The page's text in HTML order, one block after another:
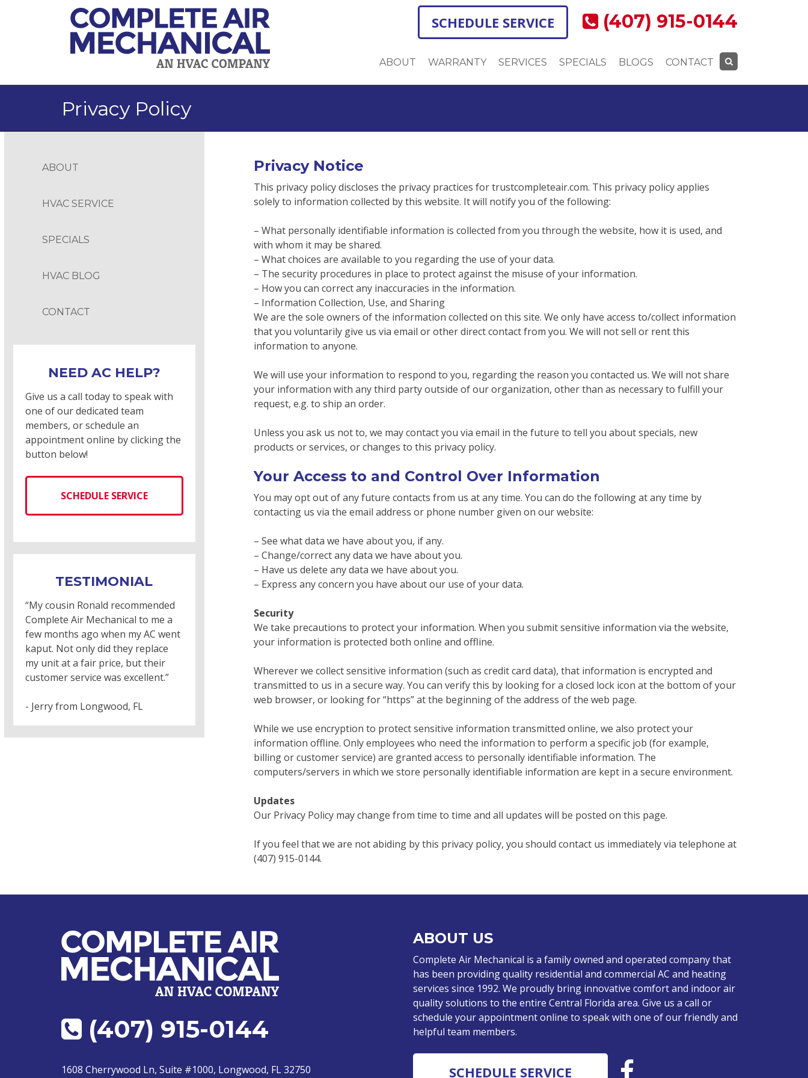
SCHEDULE SERVICE (407) 915-0144
ABOUT WARRANTY SERVICES SPECIALS BLOGS CONTACT
Search
Privacy Policy
ABOUT
HVAC SERVICE
SPECIALS
HVAC BLOG
CONTACT
NEED AC HELP?
Give us a call today to speak with
one of our dedicated team
members, or schedule an
appointment online by clicking the
button below!
SCHEDULE SERVICE
TESTIMONIAL
“My cousin Ronald recommended
Complete Air Mechanical to me a
few months ago when my AC went
kaput. Not only did they replace
my unit at a fair price, but their
customer service was excellent.”
- Jerry from Longwood, FL
Privacy Notice
This privacy policy discloses the privacy practices for trustcompleteair.com. This privacy policy applies
solely to information collected by this website. It will notify you of the following:
– What personally identifiable information is collected from you through the website, how it is used, and
with whom it may be shared.
– What choices are available to you regarding the use of your data.
– The security procedures in place to protect against the misuse of your information.
– How you can correct any inaccuracies in the information.
– Information Collection, Use, and Sharing
We are the sole owners of the information collected on this site. We only have access to/collect information
that you voluntarily give us via email or other direct contact from you. We will not sell or rent this
information to anyone.
We will use your information to respond to you, regarding the reason you contacted us. We will not share
your information with any third party outside of our organization, other than as necessary to fulfill your
request, e.g. to ship an order.
Unless you ask us not to, we may contact you via email in the future to tell you about specials, new
products or services, or changes to this privacy policy.
Your Access to and Control Over Information
You may opt out of any future contacts from us at any time. You can do the following at any time by
contacting us via the email address or phone number given on our website:
– See what data we have about you, if any.
– Change/correct any data we have about you.
– Have us delete any data we have about you.
– Express any concern you have about our use of your data.
Security
We take precautions to protect your information. When you submit sensitive information via the website,
your information is protected both online and offline.
Wherever we collect sensitive information (such as credit card data), that information is encrypted and
transmitted to us in a secure way. You can verify this by looking for a closed lock icon at the bottom of your
web browser, or looking for “https” at the beginning of the address of the web page.
While we use encryption to protect sensitive information transmitted online, we also protect your
information offline. Only employees who need the information to perform a specific job (for example,
billing or customer service) are granted access to personally identifiable information. The
computers/servers in which we store personally identifiable information are kept in a secure environment.
Updates
Our Privacy Policy may change from time to time and all updates will be posted on this page.
If you feel that we are not abiding by this privacy policy, you should contact us immediately via telephone at
(407) 915-0144.
(407) 915-0144
1608 Cherrywood Ln, Suite #1000, Longwood, FL 32750
ABOUT US
Complete Air Mechanical is a family owned and operated company that
has been providing quality residential and commercial AC and heating
services since 1992. We proudly bring innovative comfort and indoor air
quality solutions to the entire Central Florida area. Give us a call or
schedule your appointment online to speak with one of our friendly and
helpful team members.
SCHEDULE SERVICE